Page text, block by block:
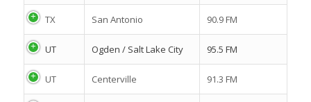
TX San Antonio 90.9 FM
UT Ogden / Salt Lake City 95.5 FM
UT Centerville 91.3 FM